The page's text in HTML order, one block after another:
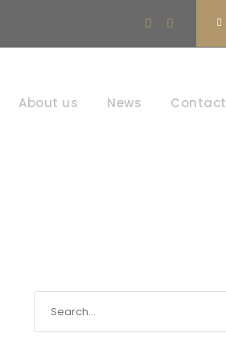
About us News Contact